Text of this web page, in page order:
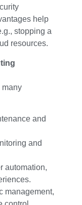
help
stopping a
resources.
many
and
and
automation,
management,